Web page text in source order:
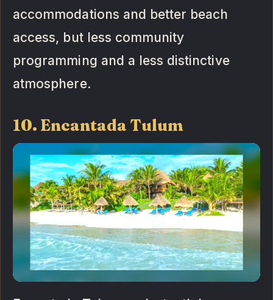
accommodations and better beach
access, but less community
programming and a less distinctive
atmosphere.
10. Encantada Tulum